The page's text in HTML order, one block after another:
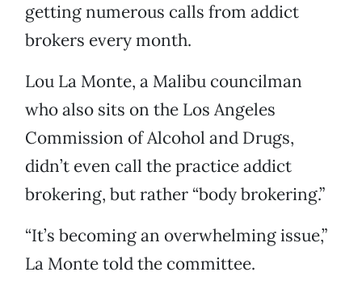
getting numerous calls from addict
brokers every month.
Lou La Monte, a Malibu councilman
who also sits on the Los Angeles
Commission of Alcohol and Drugs,
didn’t even call the practice addict
brokering, but rather “body brokering.”
“It’s becoming an overwhelming issue,”
La Monte told the committee.